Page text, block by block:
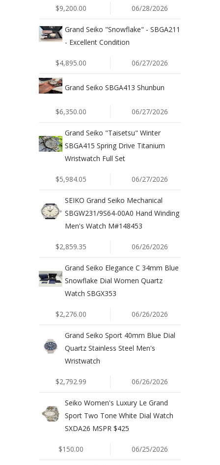
$9,200.00 06/28/2026
Grand Seiko "Snowflake" - SBGA211
- Excellent Condition
$4,895.00 06/27/2026
Grand Seiko SBGA413 Shunbun
$6,350.00 06/27/2026
Grand Seiko "Taisetsu" Winter
SBGA415 Spring Drive Titanium
Wristwatch Full Set
$5,984.05 06/27/2026
SEIKO Grand Seiko Mechanical
SBGW231/9S64-00A0 Hand Winding
Men's Watch M#148453
$2,859.35 06/26/2026
Grand Seiko Elegance C 34mm Blue
Snowflake Dial Women Quartz
Watch SBGX353
$2,276.00 06/26/2026
Grand Seiko Sport 40mm Blue Dial
Quartz Stainless Steel Men's
Wristwatch
$2,792.99 06/26/2026
Seiko Women's Luxury Le Grand
Sport Two Tone White Dial Watch
SXDA26 MSPR $425
$150.00 06/25/2026